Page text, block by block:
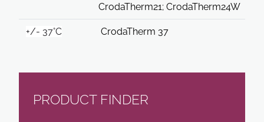
CrodaTherm21; CrodaTherm24W
+/- 37°C CrodaTherm 37
PRODUCT FINDER